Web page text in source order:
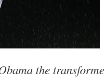
the